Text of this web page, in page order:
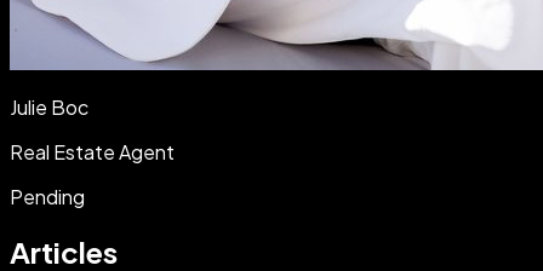
Julie Boc
Real Estate Agent
Pending
Articles